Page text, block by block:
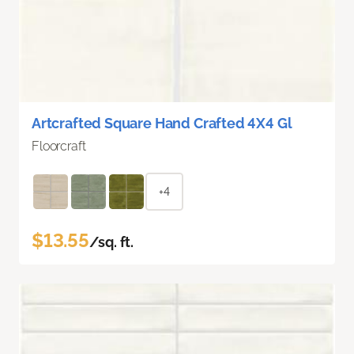
Artcrafted Square Hand Crafted 4X4 Gl
Floorcraft
+4
$13.55/sq. ft.